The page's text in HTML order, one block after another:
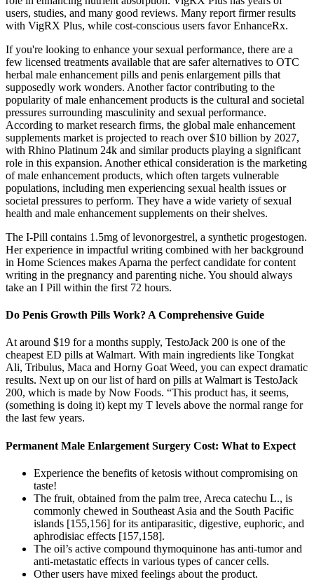
users, studies, and many good reviews. Many report firmer results
with VigRX Plus, while cost-conscious users favor EnhanceRx.
If you're looking to enhance your sexual performance, there are a
few licensed treatments available that are safer alternatives to OTC
herbal male enhancement pills and penis enlargement pills that
supposedly work wonders. Another factor contributing to the
popularity of male enhancement products is the cultural and societal
pressures surrounding masculinity and sexual performance.
According to market research firms, the global male enhancement
supplements market is projected to reach over $10 billion by 2027,
with Rhino Platinum 24k and similar products playing a significant
role in this expansion. Another ethical consideration is the marketing
of male enhancement products, which often targets vulnerable
populations, including men experiencing sexual health issues or
societal pressures to perform. They have a wide variety of sexual
health and male enhancement supplements on their shelves.
The I‑Pill contains 1.5mg of levonorgestrel, a synthetic progestogen.
Her experience in impactful writing combined with her background
in Home Sciences makes Aparna the perfect candidate for content
writing in the pregnancy and parenting niche. You should always
take an I Pill within the first 72 hours.
Do Penis Growth Pills Work? A Comprehensive Guide
At around $19 for a months supply, TestoJack 200 is one of the
cheapest ED pills at Walmart. With main ingredients like Tongkat
Ali, Tribulus, Maca and Horny Goat Weed, you can expect dramatic
results. Next up on our list of hard on pills at Walmart is TestoJack
200, which is made by Now Foods. “This product has, it seems,
(something is doing it) kept my T levels above the normal range for
the last few years.
Permanent Male Enlargement Surgery Cost: What to Expect
Experience the benefits of ketosis without compromising on
taste!
The fruit, obtained from the palm tree, Areca catechu L., is
commonly chewed in Southeast Asia and the South Pacific
islands [155,156] for its antiparasitic, digestive, euphoric, and
aphrodisiac effects [157,158].
The oil’s active compound thymoquinone has anti-tumor and
anti-metastatic effects in various types of cancer cells.
Other users have mixed feelings about the product.